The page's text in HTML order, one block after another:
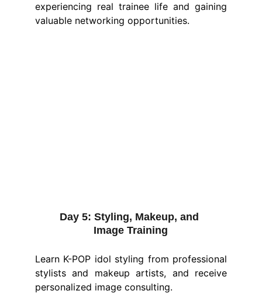
experiencing real trainee life and gaining
valuable networking opportunities.
Day 5: Styling, Makeup, and
Image Training
Learn K-POP idol styling from professional
stylists and makeup artists, and receive
personalized image consulting.